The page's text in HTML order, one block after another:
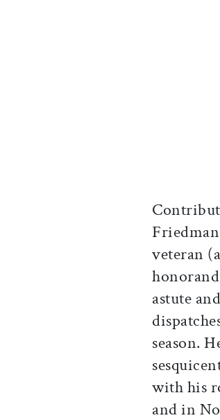
Friedman
veteran
astute
season.
with his
and in